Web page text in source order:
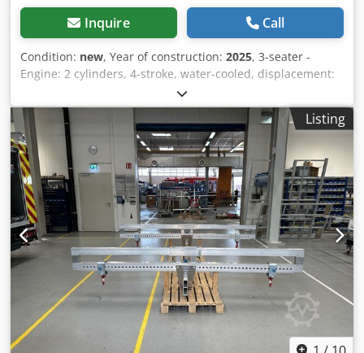
Inquire Call
Condition: new, Year of construction: 2025, 3-seater -
Engine: 2 cylinders, 4-stroke, water-cooled, displacement:
650 cc, power: 35 kW (47.6 hp) and more. Cedpfxsv I Uaie
Angorf
Listing